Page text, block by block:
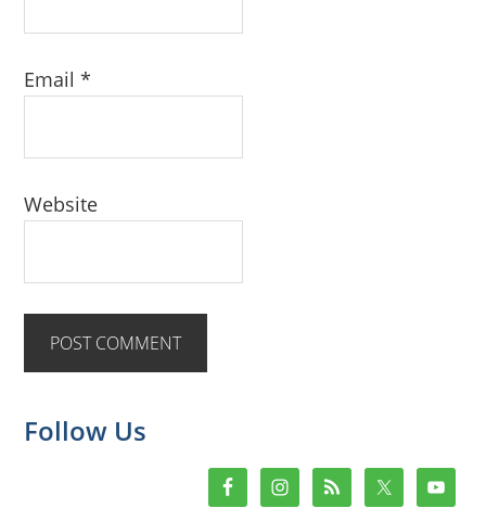
Email*
Website
Primary
Follow Us